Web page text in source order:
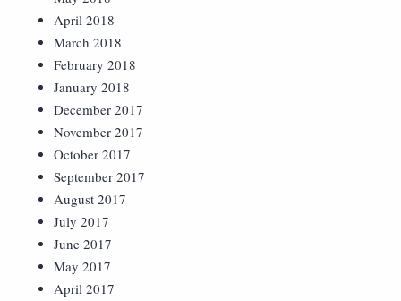
April 2018
March 2018
February 2018
January 2018
December 2017
November 2017
October 2017
September 2017
August 2017
July 2017
June 2017
May 2017
April 2017